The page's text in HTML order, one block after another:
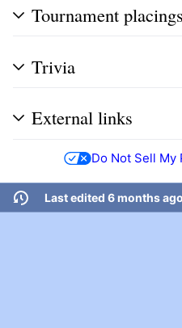
Tournament placings
Trivia
External links
Do Not Sell My
Last edited 6 months ago